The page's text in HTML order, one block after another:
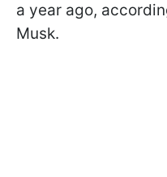
a year ago,
Musk.